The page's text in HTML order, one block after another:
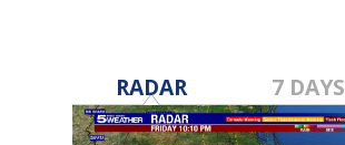
RADAR 7 DAYS